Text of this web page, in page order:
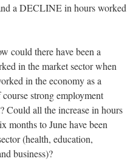
a DECLINE in hours worked
could there have been a
in the market sector when
in the economy as a
strong employment
Could all the increase in hours
months to June have been
(health, education,
business)?